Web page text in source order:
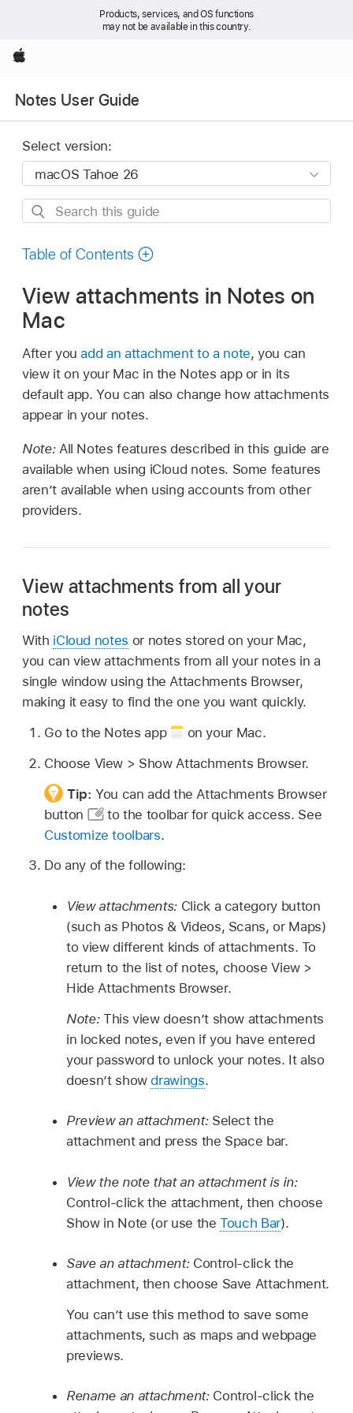
Products, services, and OS functions
may not be available in this country.
Apple
Notes User Guide
Select version:
Search
guide
Table of Contents
View attachments in Notes on
Mac
After youadd an attachment to a note, you can
view it on your Mac in the Notes app or in its
default app. You can also change how attachments
appear in your notes.
Note: All Notes features described in this guide are
available when using iCloud notes. Some features
aren’t available when using accounts from other
providers.
View attachments from all your
notes
With iCloud notes or notes stored on your Mac,
you can view attachments from all your notes in a
single window using the Attachments Browser,
making it easy to find the one you want quickly.
Go to the Notes app
on your Mac.
Choose View > Show Attachments Browser.
Tip:You can add the Attachments Browser
button
to the toolbar for quick access. See
Customize toolbars.
Do any of the following:
View attachments: Click a category button
(such as Photos & Videos, Scans, or Maps)
to view different kinds of attachments. To
return to the list of notes, choose View >
Hide Attachments Browser.
Note: This view doesn’t show attachments
in locked notes, even if you have entered
your password to unlock your notes. It also
doesn’t showdrawings.
Preview an attachment: Select the
attachment and press the Space bar.
View the note that an attachment is in:
Control-click the attachment, then choose
Show in Note (or use theTouch Bar).
Save an attachment: Control-click the
attachment, then choose Save Attachment.
You can’t use this method to save some
attachments, such as maps and webpage
previews.
Rename an attachment: Control-click the